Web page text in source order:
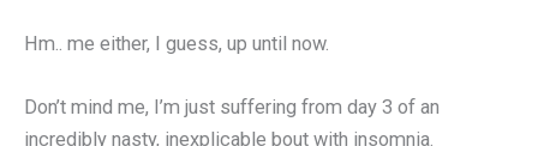
Hm.. me either, I guess, up until now.
Don’t mind me, I’m just suffering from day 3 of an
incredibly nasty, inexplicable bout with insomnia.